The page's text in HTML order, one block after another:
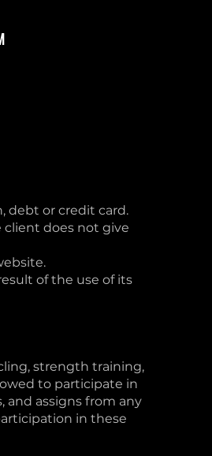
debt or credit card.
client does not give
of the use of its
strength training,
to participate in
and assigns from any
in these